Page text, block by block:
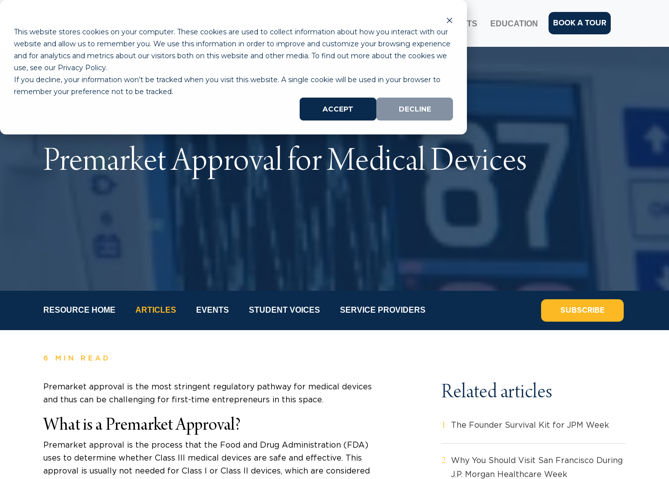
This website stores cookies on your computer. These cookies are used to collect information about how you interact with our
website and allow us to remember you. We use this information in order to improve and customize your browsing experience
and for analytics and metrics about our visitors both on this website and other media. To find out more about the cookies we
use, see our Privacy Policy.
If you decline, your information won’t be tracked when you visit this website. A single cookie will be used in your browser to
remember your preference not to be tracked.
ACCEPT
DECLINE
EVENTS EDUCATION BOOK A TOUR
Premarket Approval for Medical Devices
RESOURCE HOME ARTICLES EVENTS STUDENT VOICES SERVICE PROVIDERS SUBSCRIBE
6 MIN READ
Premarket approval is the most stringent regulatory pathway for medical devices
and thus can be challenging for first-time entrepreneurs in this space.
What is a Premarket Approval?
Premarket approval is the process that the Food and Drug Administration (FDA)
uses to determine whether Class III medical devices are safe and effective. This
approval is usually not needed for Class I or Class II devices, which are considered
Related articles
The Founder Survival Kit for JPM Week
Why You Should Visit San Francisco During
J.P. Morgan Healthcare Week